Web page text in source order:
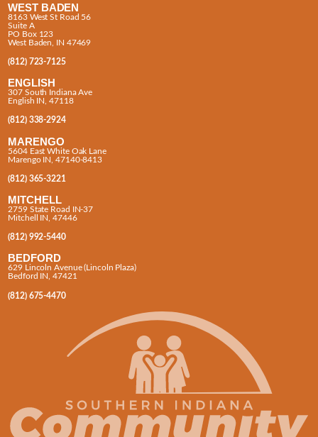
WEST BADEN
8163 West St Road 56
Suite A
PO Box 123
West Baden, IN 47469
(812) 723-7125
ENGLISH
307 South Indiana Ave
English IN, 47118
(812) 338-2924
MARENGO
5604 East White Oak Lane
Marengo IN, 47140-8413
(812) 365-3221
MITCHELL
2759 State Road IN-37
Mitchell IN, 47446
(812) 992-5440
BEDFORD
629 Lincoln Avenue (Lincoln Plaza)
Bedford IN, 47421
(812) 675-4470